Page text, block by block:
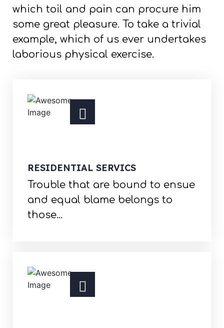
which toil and pain can procure him
some great pleasure. To take a trivial
example, which of us ever undertakes
laborious physical exercise.
RESIDENTIAL SERVICS
Trouble that are bound to ensue
and equal blame belongs to
those...